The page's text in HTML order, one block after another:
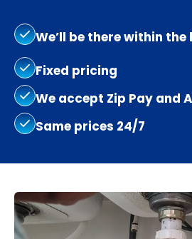
We’ll be there within the
Fixed pricing
We accept Zip Pay and
Same prices 24/7